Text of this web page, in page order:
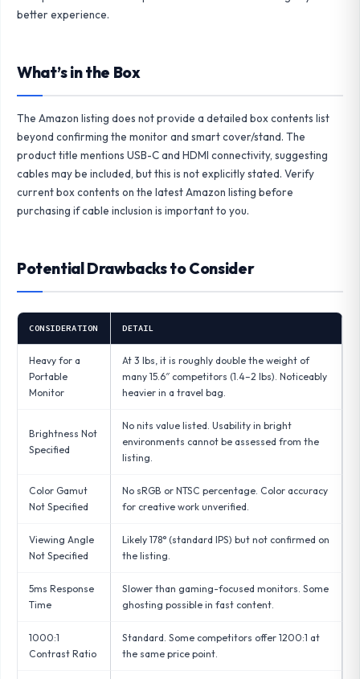
better experience.
What’s in the Box
The Amazon listing does not provide a detailed box contents list
beyond confirming the monitor and smart cover/stand. The
product title mentions USB-C and HDMI connectivity, suggesting
cables may be included, but this is not explicitly stated. Verify
current box contents on the latest Amazon listing before
purchasing if cable inclusion is important to you.
Potential Drawbacks to Consider
CONSIDERATION DETAIL
Heavy for a
Portable
Monitor
At 3 lbs, it is roughly double the weight of
many 15.6″ competitors (1.4–2 lbs). Noticeably
heavier in a travel bag.
Brightness Not
Specified
No nits value listed. Usability in bright
environments cannot be assessed from the
listing.
Color Gamut
Not Specified
No sRGB or NTSC percentage. Color accuracy
for creative work unverified.
Viewing Angle
Not Specified
Likely 178° (standard IPS) but not confirmed on
the listing.
5ms Response
Time
Slower than gaming-focused monitors. Some
ghosting possible in fast content.
1000:1
Contrast Ratio
Standard. Some competitors offer 1200:1 at
the same price point.